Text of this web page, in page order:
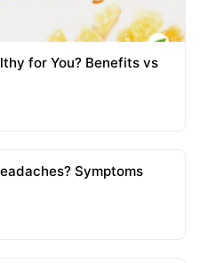
for You? Benefits vs
Symptoms